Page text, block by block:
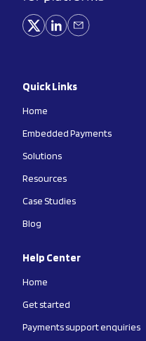
Quick Links
Home
Embedded Payments
Solutions
Resources
Case Studies
Blog
Help Center
Home
Get started
Payments support enquiries